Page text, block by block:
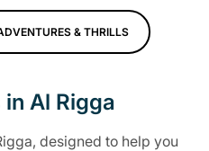
& THRILLS
Al Rigga
designed to help you